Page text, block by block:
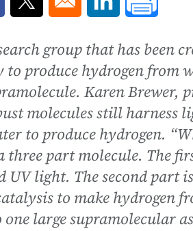
in a new window
Opens in a new window
Opens in a new
group that has been
produce hydrogen from
Karen Brewer,
molecules still harness
to produce hydrogen.
three part molecule. The
UV light. The second part
to make hydrogen
large supramolecular